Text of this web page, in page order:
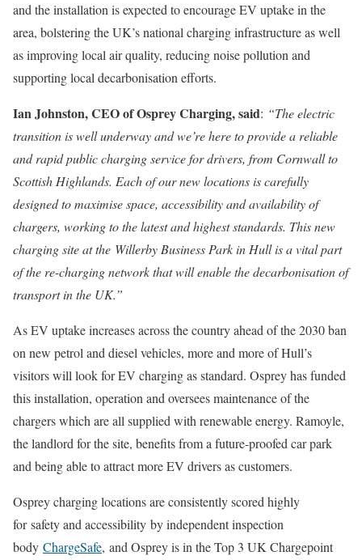
and the installation is expected to encourage EV uptake in the
area, bolstering the UK’s national charging infrastructure as well
as improving local air quality, reducing noise pollution and
supporting local decarbonisation efforts.
Ian Johnston, CEO of Osprey Charging, said: “The electric
transition is well underway and we’re here to provide a reliable
and rapid public charging service for drivers, from Cornwall to
Scottish Highlands. Each of our new locations is carefully
designed to maximise space, accessibility and availability of
chargers, working to the latest and highest standards. This new
charging site at the Willerby Business Park in Hull is a vital part
of the re-charging network that will enable the decarbonisation of
transport in the UK.”
As EV uptake increases across the country ahead of the 2030 ban
on new petrol and diesel vehicles, more and more of Hull’s
visitors will look for EV charging as standard. Osprey has funded
this installation, operation and oversees maintenance of the
chargers which are all supplied with renewable energy. Ramoyle,
the landlord for the site, benefits from a future-proofed car park
and being able to attract more EV drivers as customers.
Osprey charging locations are consistently scored highly
for safety and accessibility by independent inspection
body ChargeSafe, and Osprey is in the Top 3 UK Chargepoint